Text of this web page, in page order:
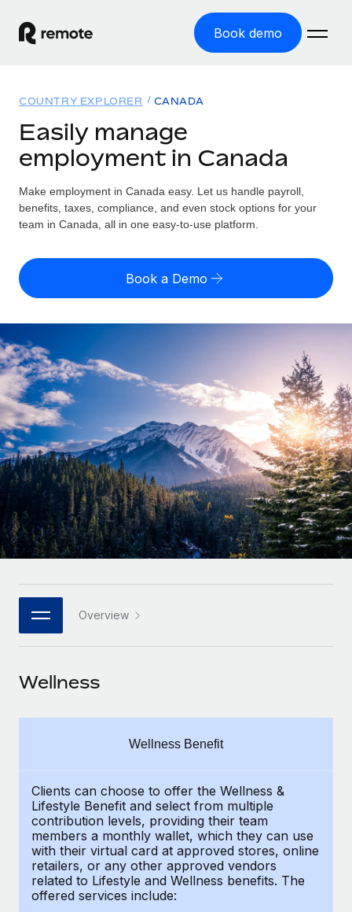
Book demo
GLOBAL EMPLOYMENT
Global Payroll
Run compliant payroll easily
Expand globally with zero entity cost
Onboard and manage contractors globally
PEO
Outsource complex employment tasks
INFRASTRUCTURE
Remote Embedded
Seamlessly integrate HR into workflows
Platform
Built-in core HR functions for your team
Connect New
Connect any AI tool to Remote using our MCP
Background checks
Simplify your candidate screening processes
Compliance watchtower
Stay ahead of compliance risks
Device management
Solutions
GLOBAL COVERAGE
Country Explorer
US State Explorer
Compare Remote
GROWTH STAGE
Startups
Agile global HR & payroll solutions for growing
companies
Mid-market
Expand teams with tailored HR solutions
Enterprise
Global HR for large businesses
PARTNER WITH US
Become a partner
Remote Build Coming soon
CASE STUDIES
How AI pioneer Weaviate grew its workforce
120% with Remote
Weaviate at a glance Weaviate create open source, AI-first
Resources
Misclassification risk calculator
Check employee misclassification risk by country
Contractor payout calculator
Explore currency options and payout speeds for global
contractors
LEARN WITH REMOTE
Research & Guides
Case studies
HR Glossary
Job Description Library
Events
Salary & Talent Insights
Get support
See all resources
BLOG
Pricing
English (United States)
English
Nederlands
Français
Deutsch
Español
Italiano
日本語
한국어
中文（简体）
COUNTRY EXPLORER CANADA
Easily manage
employment in Canada
Make employment in Canada easy. Let us handle payroll,
benefits, taxes, compliance, and even stock options for your
team in Canada, all in one easy-to-use platform.
Book a Demo
Overview
Wellness
Wellness Benefit
Clients can choose to offer the Wellness &
Lifestyle Benefit and select from multiple
contribution levels, providing their team
members a monthly wallet, which they can use
with their virtual card at approved stores, online
retailers, or any other approved vendors
related to Lifestyle and Wellness benefits. The
offered services include: